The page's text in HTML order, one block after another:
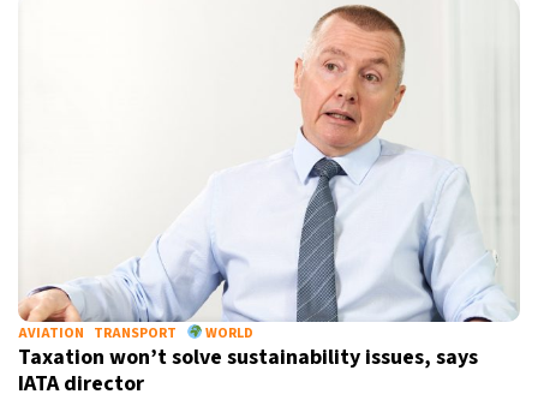
AVIATION TRANSPORT WORLD
Taxation won’t solve sustainability issues, says
IATA director